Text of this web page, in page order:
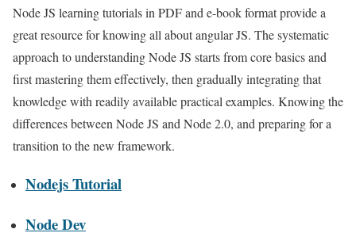
Node JS learning tutorials in PDF and e-book format provide a
great resource for knowing all about angular JS. The systematic
approach to understanding Node JS starts from core basics and
first mastering them effectively, then gradually integrating that
knowledge with readily available practical examples. Knowing the
differences between Node JS and Node 2.0, and preparing for a
transition to the new framework.
Nodejs Tutorial
Node Dev